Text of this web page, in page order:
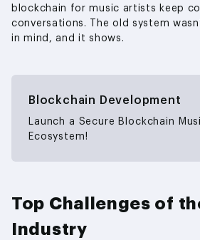
blockchain for music artists keep
conversations. The old system
in mind, and it shows.
Blockchain Development
Launch a Secure Blockchain
Ecosystem!
Top Challenges of
Industry